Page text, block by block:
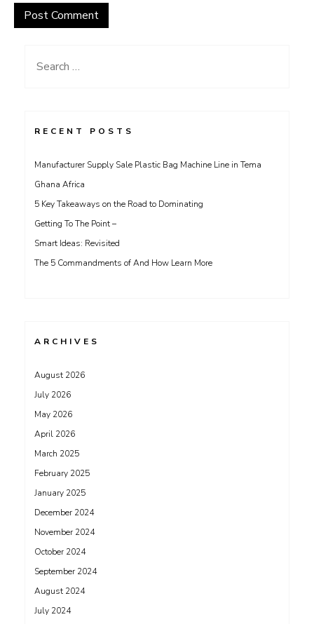
Search
RECENT POSTS
Manufacturer Supply Sale Plastic Bag Machine Line in Tema
Ghana Africa
5 Key Takeaways on the Road to Dominating
Getting To The Point –
Smart Ideas: Revisited
The 5 Commandments of And How Learn More
ARCHIVES
August 2026
July 2026
May 2026
April 2026
March 2025
February 2025
January 2025
December 2024
November 2024
October 2024
September 2024
August 2024
July 2024